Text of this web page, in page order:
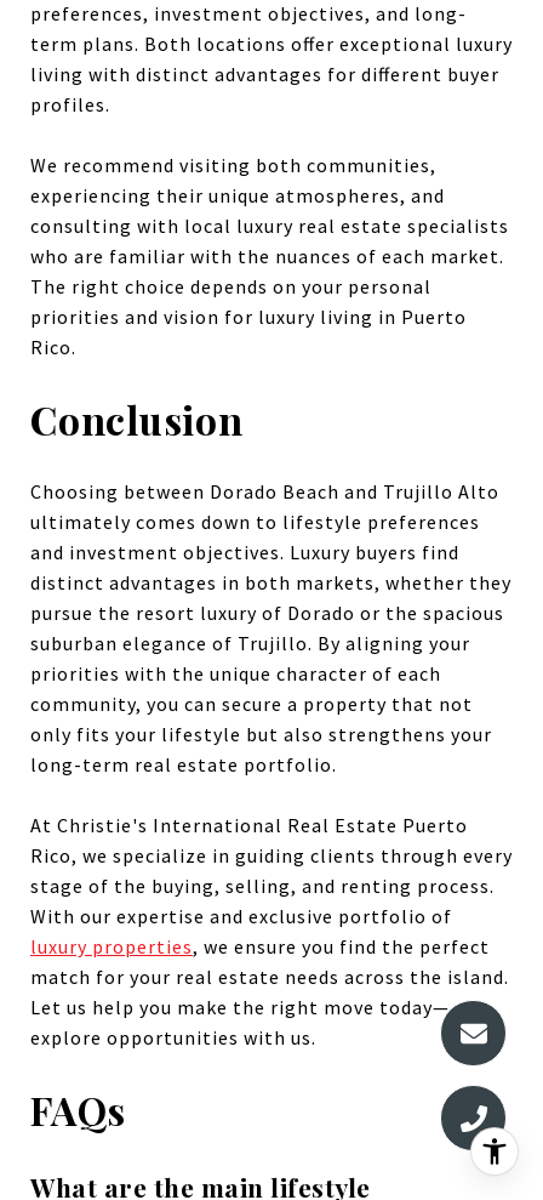
preferences, investment objectives, and long-
term plans. Both locations offer exceptional luxury
living with distinct advantages for different buyer
profiles.
We recommend visiting both communities,
experiencing their unique atmospheres, and
consulting with local luxury real estate specialists
who are familiar with the nuances of each market.
The right choice depends on your personal
priorities and vision for luxury living in Puerto
Rico.
Conclusion
Choosing between Dorado Beach and Trujillo Alto
ultimately comes down to lifestyle preferences
and investment objectives. Luxury buyers find
distinct advantages in both markets, whether they
pursue the resort luxury of Dorado or the spacious
suburban elegance of Trujillo. By aligning your
priorities with the unique character of each
community, you can secure a property that not
only fits your lifestyle but also strengthens your
long-term real estate portfolio.
At Christie's International Real Estate Puerto
Rico, we specialize in guiding clients through every
stage of the buying, selling, and renting process.
With our expertise and exclusive portfolio of
luxury properties, we ensure you find the perfect
match for your real estate needs across the island.
Let us help you make the right move today—
explore opportunities with us.
FAQs
What are the main lifestyle